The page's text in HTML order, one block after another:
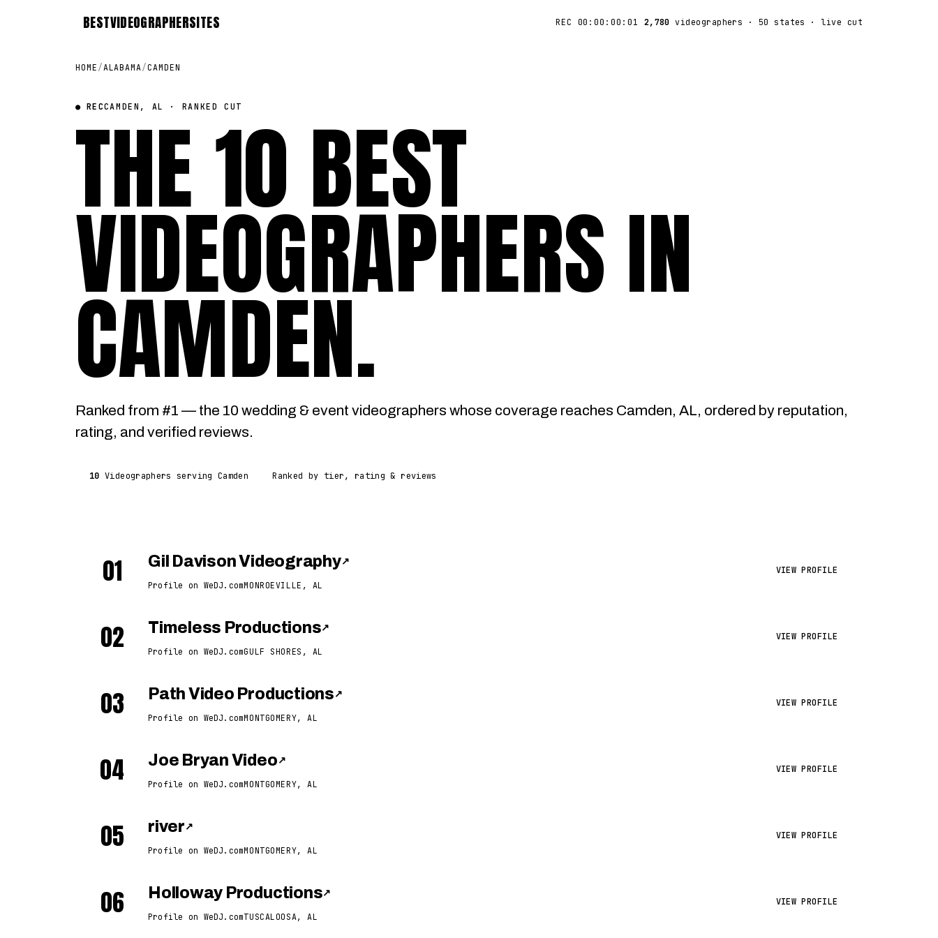
BESTVIDEOGRAPHERSITES REC 00:00:00:01 2,780 videographers · 50 states · live cut
HOME /ALABAMA/CAMDEN
● RECCAMDEN, AL · RANKED CUT
THE 10 BEST
VIDEOGRAPHERS IN
CAMDEN.
Ranked from #1 — the 10 wedding & event videographers whose coverage reaches Camden, AL, ordered by reputation,
rating, and verified reviews.
10 Videographers serving Camden Ranked by tier, rating & reviews
01 Gil Davison Videography↗
Profile on WeDJ.comMONROEVILLE, AL
VIEW PROFILE
02 Timeless Productions↗
Profile on WeDJ.comGULF SHORES, AL
VIEW PROFILE
03 Path Video Productions ↗
Profile on WeDJ.comMONTGOMERY, AL
VIEW PROFILE
04 Joe Bryan Video ↗
Profile on WeDJ.comMONTGOMERY, AL
VIEW PROFILE
05 river ↗
Profile on WeDJ.comMONTGOMERY, AL
VIEW PROFILE
06 Holloway Productions↗
Profile on WeDJ.comTUSCALOOSA, AL
VIEW PROFILE